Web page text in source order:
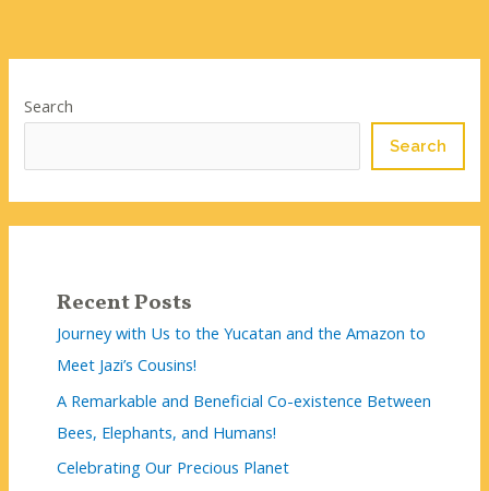
Search
Search
Recent Posts
Journey with Us to the Yucatan and the Amazon to
Meet Jazi’s Cousins!
A Remarkable and Beneficial Co-existence Between
Bees, Elephants, and Humans!
Celebrating Our Precious Planet